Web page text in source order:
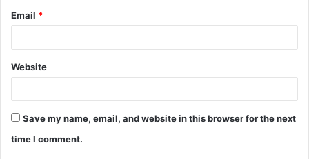
Email *
Website
Save my name, email, and website in this browser for the next
time I comment.